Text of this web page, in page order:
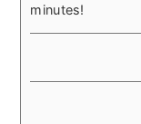
minutes!